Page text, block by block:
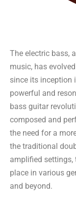
The electric bass,
music, has
since its inception
powerful and
bass guitar
composed and
the need for a
the traditional
amplified
place in various
and beyond.